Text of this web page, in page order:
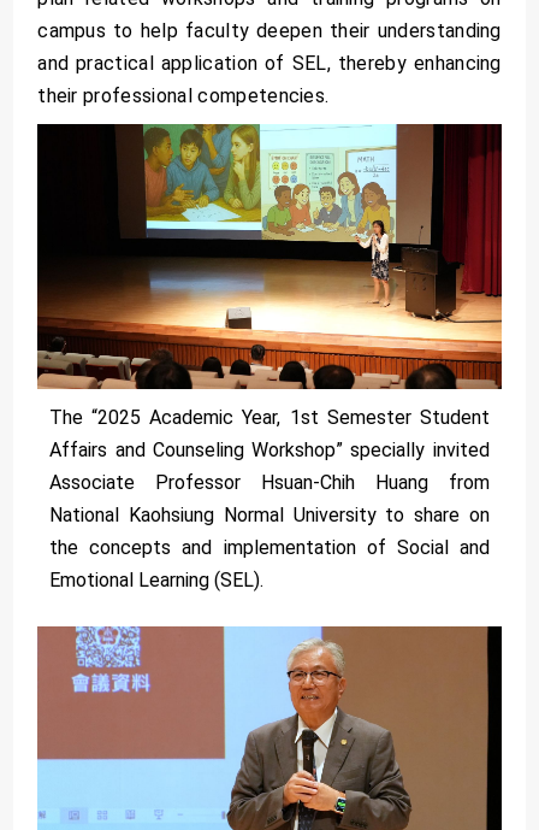
campus to help faculty deepen their understanding
and practical application of SEL, thereby enhancing
their professional competencies.
The “2025 Academic Year, 1st Semester Student
Affairs and Counseling Workshop” specially invited
Associate Professor Hsuan-Chih Huang from
National Kaohsiung Normal University to share on
the concepts and implementation of Social and
Emotional Learning (SEL).